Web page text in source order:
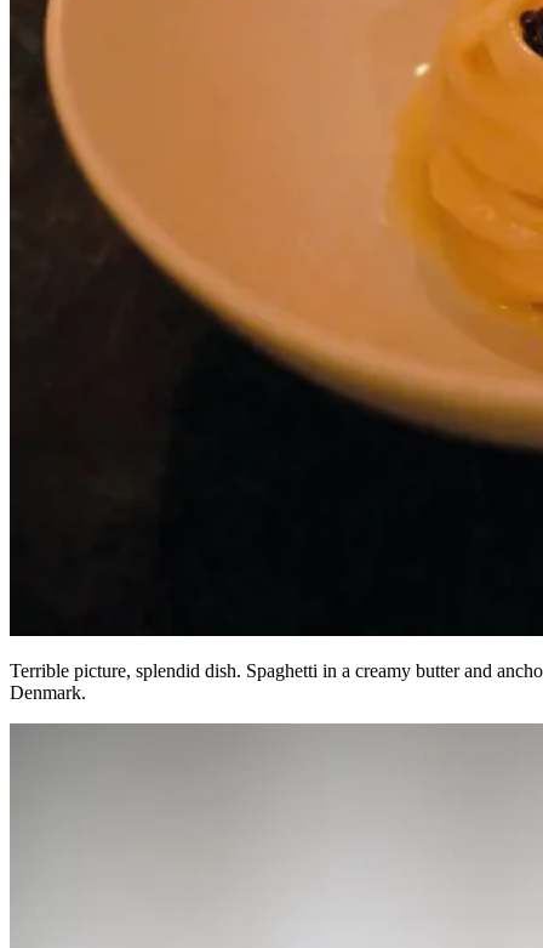
Terrible picture, splendid dish. Spaghetti in a creamy butter and
Denmark.